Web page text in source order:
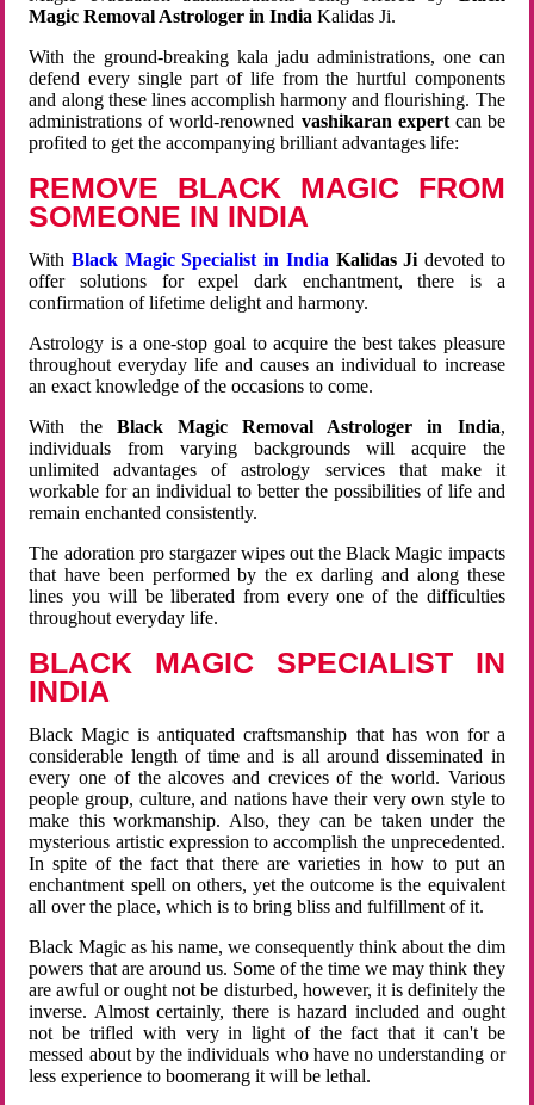
Magic Removal Astrologer in India Kalidas Ji.
With the ground-breaking kala jadu administrations, one can
defend every single part of life from the hurtful components
and along these lines accomplish harmony and flourishing. The
administrations of world-renowned vashikaran expertcan be
profited to get the accompanying brilliant advantages life:
REMOVE BLACK MAGIC FROM
SOMEONE IN INDIA
WithBlack Magic Specialist in India Kalidas Ji devoted to
offer solutions for expel dark enchantment, there is a
confirmation of lifetime delight and harmony.
Astrology is a one-stop goal to acquire the best takes pleasure
throughout everyday life and causes an individual to increase
an exact knowledge of the occasions to come.
With the Black Magic Removal Astrologer in India,
individuals from varying backgrounds will acquire the
unlimited advantages of astrology services that make it
workable for an individual to better the possibilities of life and
remain enchanted consistently.
The adoration pro stargazer wipes out the Black Magic impacts
that have been performed by the ex darling and along these
lines you will be liberated from every one of the difficulties
throughout everyday life.
BLACK MAGIC SPECIALIST IN
INDIA
Black Magic is antiquated craftsmanship that has won for a
considerable length of time and is all around disseminated in
every one of the alcoves and crevices of the world. Various
people group, culture, and nations have their very own style to
make this workmanship. Also, they can be taken under the
mysterious artistic expression to accomplish the unprecedented.
In spite of the fact that there are varieties in how to put an
enchantment spell on others, yet the outcome is the equivalent
all over the place, which is to bring bliss and fulfillment of it.
Black Magic as his name, we consequently think about the dim
powers that are around us. Some of the time we may think they
are awful or ought not be disturbed, however, it is definitely the
inverse. Almost certainly, there is hazard included and ought
not be trifled with very in light of the fact that it can't be
messed about by the individuals who have no understanding or
less experience to boomerang it will be lethal.